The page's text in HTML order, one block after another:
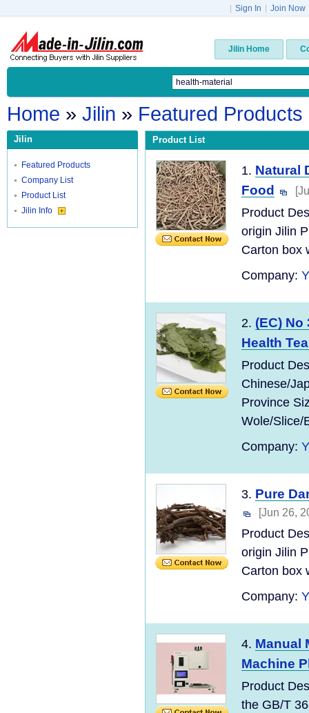
Sign In Join Now
Jilin Home
Home » Jilin » Featured Products
Jilin
Featured Products
Company List
Product List
Jilin Info
Product List
1. Natural
Food
Product
origin Jilin
Carton box
Company:
2. (EC)
Health
Product
Chinese/
Province
Wole/Slice/
Company:
3. Pure
[Jun 26,
Product
origin Jilin
Carton box
Company:
4. Manual
Machine
Product
the GB/T